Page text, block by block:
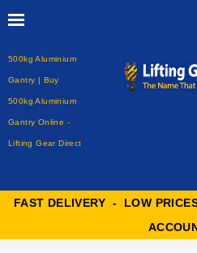
500kg Aluminium
Gantry | Buy
500kg Aluminium
Gantry Online -
Lifting Gear Direct
FAST DELIVERY - LOW